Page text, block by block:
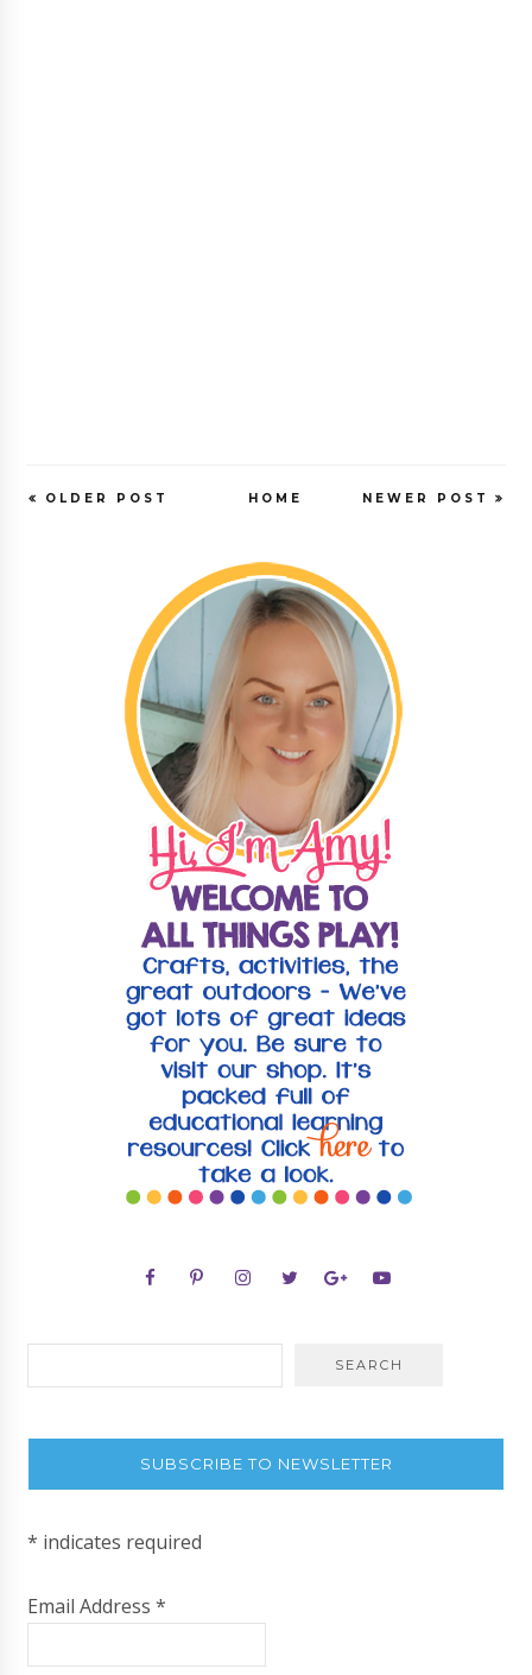
NEWER POST
OLDER POST HOME
SUBSCRIBE TO NEWSLETTER
* indicates required
Email Address*